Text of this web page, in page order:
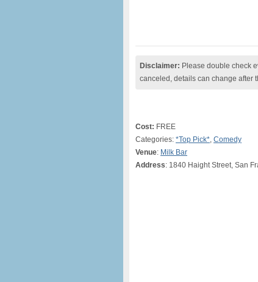
Disclaimer: Please double check
canceled, details can change after
Cost: FREE
Categories: *Top Pick*, Comedy
Venue: Milk Bar
Address: 1840 Haight Street, San